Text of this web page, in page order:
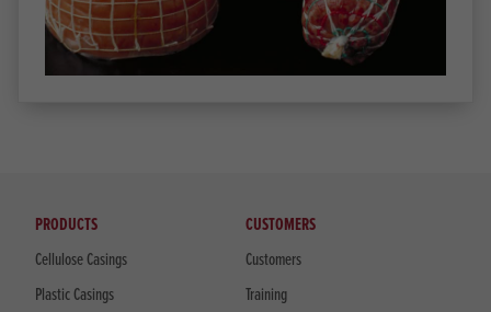
PRODUCTS
Cellulose Casings
Plastic Casings
CUSTOMERS
Customers
Training